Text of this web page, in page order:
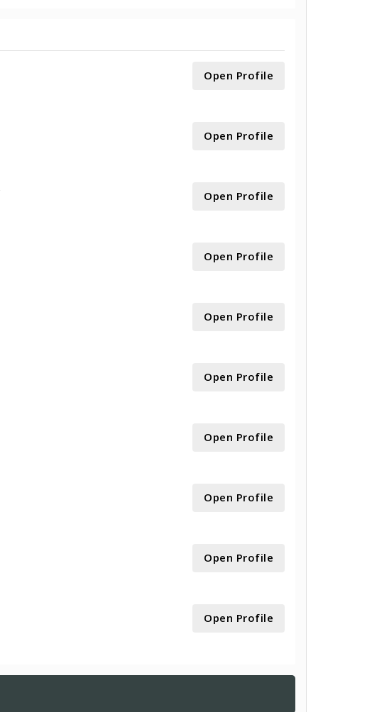
Open Profile
Open Profile
Open Profile
Open Profile
Open Profile
Open Profile
Open Profile
Open Profile
Open Profile
Open Profile